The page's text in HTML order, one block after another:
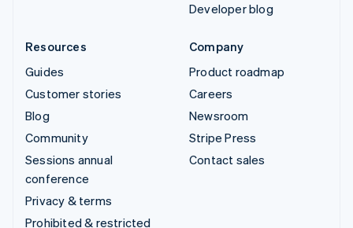
Developer blog
Resources
Guides
Customer stories
Blog
Community
Sessions annual
conference
Privacy & terms
Prohibited & restricted
Company
Product roadmap
Careers
Newsroom
Stripe Press
Contact sales